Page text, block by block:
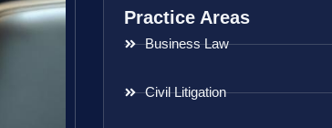
Practice Areas
Business Law
Civil Litigation